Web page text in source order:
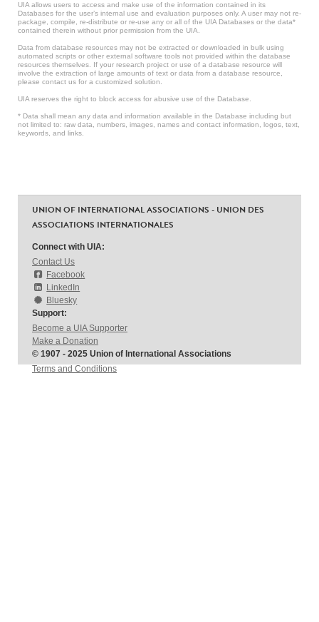
UIA allows users to access and make use of the information contained in its
Databases for the user’s internal use and evaluation purposes only. A user may not re-
package, compile, re-distribute or re-use any or all of the UIA Databases or the data*
contained therein without prior permission from the UIA.
Data from database resources may not be extracted or downloaded in bulk using
automated scripts or other external software tools not provided within the database
resources themselves. If your research project or use of a database resource will
involve the extraction of large amounts of text or data from a database resource,
please contact us for a customized solution.
UIA reserves the right to block access for abusive use of the Database.
* Data shall mean any data and information available in the Database including but
not limited to: raw data, numbers, images, names and contact information, logos, text,
keywords, and links.
UNION OF INTERNATIONAL ASSOCIATIONS - UNION DES
ASSOCIATIONS INTERNATIONALES
Connect with UIA:
Contact Us
Facebook
LinkedIn
Bluesky
Support:
Become a UIA Supporter
Make a Donation
© 1907 - 2025 Union of International Associations
Terms and Conditions